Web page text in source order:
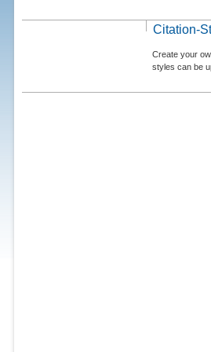
Citation-
Create your
styles can be